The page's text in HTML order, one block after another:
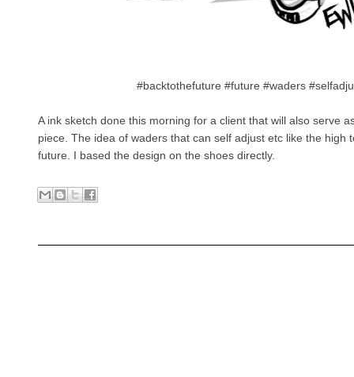
#backtothefuture #future #waders
A ink sketch done this morning for a client that will also serve
piece. The idea of waders that can self adjust etc like the high
future. I based the design on the shoes directly.